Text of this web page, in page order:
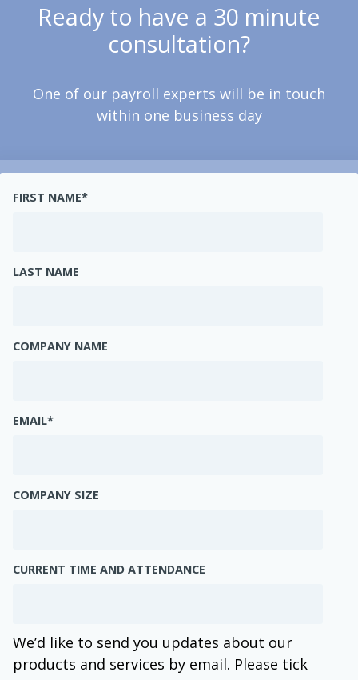
Ready to have a 30 minute
consultation?
One of our payroll experts will be in touch
within one business day
FIRST NAME*
LAST NAME
COMPANY NAME
EMAIL*
COMPANY SIZE
CURRENT TIME AND ATTENDANCE
We’d like to send you updates about our
products and services by email. Please tick